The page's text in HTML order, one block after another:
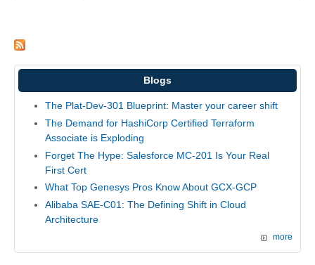
Blogs
The Plat-Dev-301 Blueprint: Master your career shift
The Demand for HashiCorp Certified Terraform
Associate is Exploding
Forget The Hype: Salesforce MC-201 Is Your Real
First Cert
What Top Genesys Pros Know About GCX-GCP
Alibaba SAE-C01: The Defining Shift in Cloud
Architecture
more